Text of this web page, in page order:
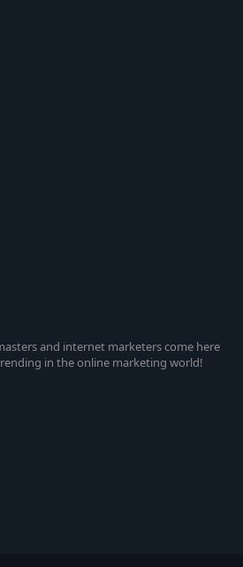
and internet marketers come here
in the online marketing world!